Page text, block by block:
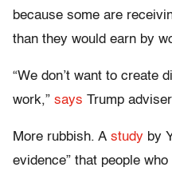
because some are
than they would earn by
“We don’t want to create
work,” says Trump
More rubbish. A study by
evidence” that people